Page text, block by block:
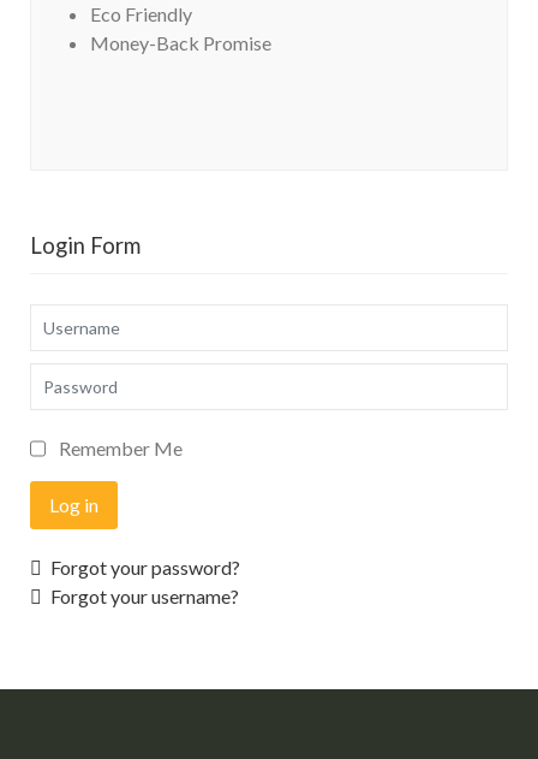
Eco Friendly
Money-Back Promise
Login Form
Username
Password
Remember Me
Log in
Forgot your password?
Forgot your username?